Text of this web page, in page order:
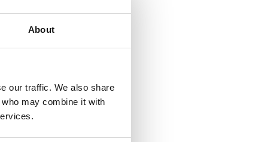
About
our traffic. We also share
may combine it with